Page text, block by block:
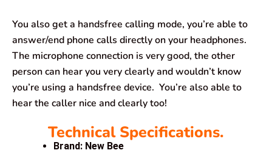
You also get a handsfree calling mode, you’re able to
answer/end phone calls directly on your headphones.
The microphone connection is very good, the other
person can hear you very clearly and wouldn’t know
you’re using a handsfree device. You’re also able to
hear the caller nice and clearly too!
Technical Specifications.
Brand: New Bee